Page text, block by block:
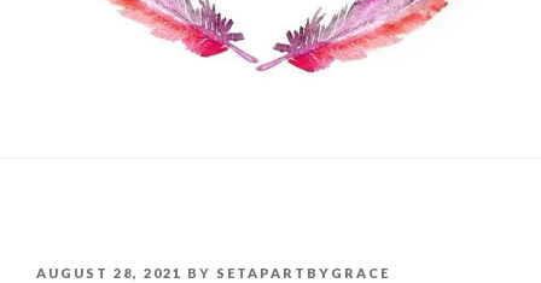
POSTED
AUGUST 28, 2021 BY SETAPARTBYGRACE